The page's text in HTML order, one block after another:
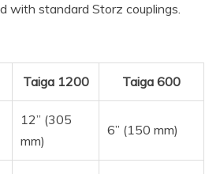
with standard Storz couplings.
Taiga 1200 Taiga 600
12” (305
mm)
6” (150 mm)